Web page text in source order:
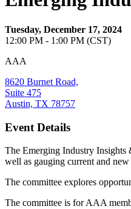
Tuesday, December 17, 2024
12:00 PM - 1:00 PM (CST)
AAA
8620 Burnet Road,
Suite 475
Austin, TX 78757
Event Details
The Emerging Industry Insights
well as gauging current and
The committee explores
The committee is for AAA